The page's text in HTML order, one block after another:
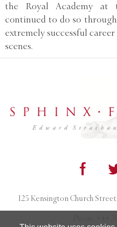
the Royal Academy at
continued to do so
extremely successful
scenes.
125 Kensington Church